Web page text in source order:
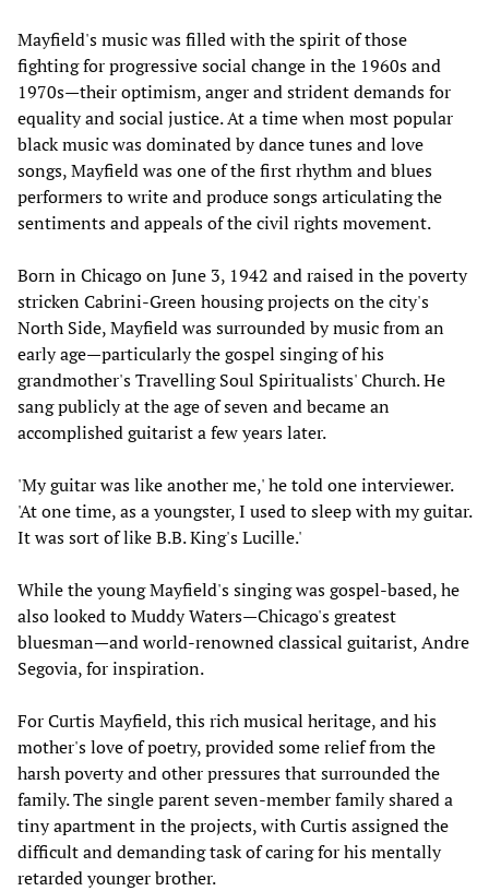
Mayfield's music was filled with the spirit of those
fighting for progressive social change in the 1960s and
1970s—their optimism, anger and strident demands for
equality and social justice. At a time when most popular
black music was dominated by dance tunes and love
songs, Mayfield was one of the first rhythm and blues
performers to write and produce songs articulating the
sentiments and appeals of the civil rights movement.
Born in Chicago on June 3, 1942 and raised in the poverty
stricken Cabrini-Green housing projects on the city's
North Side, Mayfield was surrounded by music from an
early age—particularly the gospel singing of his
grandmother's Travelling Soul Spiritualists' Church. He
sang publicly at the age of seven and became an
accomplished guitarist a few years later.
'My guitar was like another me,' he told one interviewer.
'At one time, as a youngster, I used to sleep with my guitar.
It was sort of like B.B. King's Lucille.'
While the young Mayfield's singing was gospel-based, he
also looked to Muddy Waters—Chicago's greatest
bluesman—and world-renowned classical guitarist, Andre
Segovia, for inspiration.
For Curtis Mayfield, this rich musical heritage, and his
mother's love of poetry, provided some relief from the
harsh poverty and other pressures that surrounded the
family. The single parent seven-member family shared a
tiny apartment in the projects, with Curtis assigned the
difficult and demanding task of caring for his mentally
retarded younger brother.